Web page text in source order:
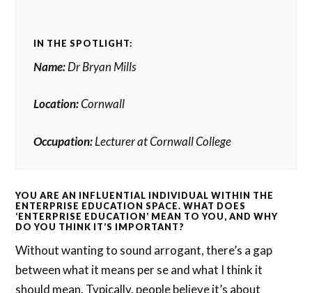
IN THE SPOTLIGHT:
Name:Dr Bryan Mills
Location:Cornwall
Occupation:Lecturer at Cornwall College
YOU ARE AN INFLUENTIAL INDIVIDUAL WITHIN THE
ENTERPRISE EDUCATION SPACE. WHAT DOES
‘ENTERPRISE EDUCATION’ MEAN TO YOU, AND WHY
DO YOU THINK IT’S IMPORTANT?
Without wanting to sound arrogant, there’s a gap
between what it means per se and what I think it
should mean. Typically, people believe it’s about